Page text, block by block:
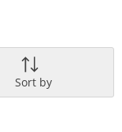
Sort by